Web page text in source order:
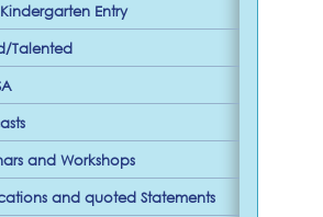
Entry
Talented
and Workshops
and quoted Statements